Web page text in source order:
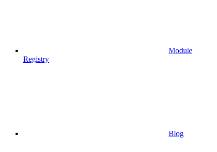
Module
Registry
Blog